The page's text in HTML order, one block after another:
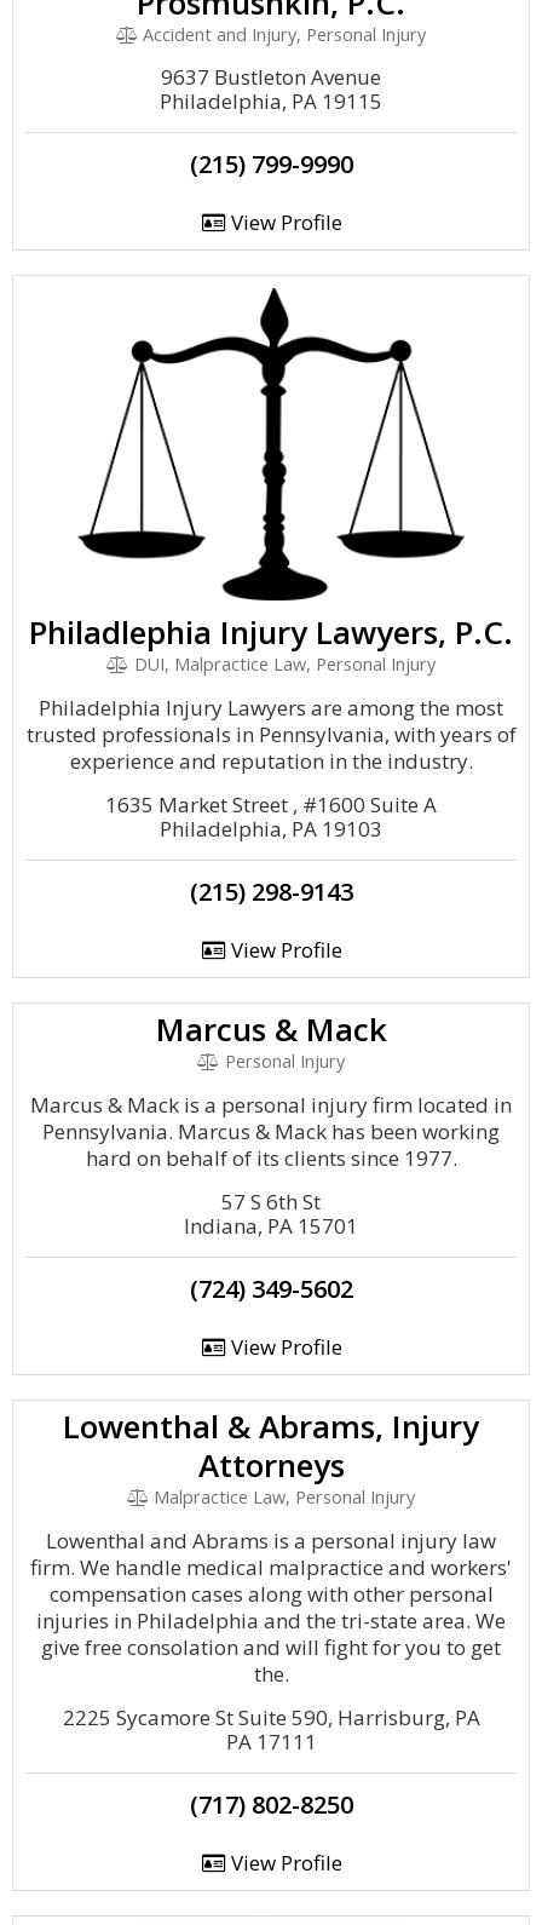
Accident and Injury, Personal Injury
9637 Bustleton Avenue
Philadelphia, PA 19115
(215) 799-9990
View Profile
Philadlephia Injury Lawyers, P.C.
DUI, Malpractice Law, Personal Injury
Philadelphia Injury Lawyers are among the most
trusted professionals in Pennsylvania, with years of
experience and reputation in the industry.
1635 Market Street , #1600 Suite A
Philadelphia, PA 19103
(215) 298-9143
View Profile
Marcus & Mack
Personal Injury
Marcus & Mack is a personal injury firm located in
Pennsylvania. Marcus & Mack has been working
hard on behalf of its clients since 1977.
57 S 6th St
Indiana, PA 15701
(724) 349-5602
View Profile
Lowenthal & Abrams, Injury
Attorneys
Malpractice Law, Personal Injury
Lowenthal and Abrams is a personal injury law
firm. We handle medical malpractice and workers'
compensation cases along with other personal
injuries in Philadelphia and the tri-state area. We
give free consolation and will fight for you to get
the.
2225 Sycamore St Suite 590, Harrisburg, PA
PA 17111
(717) 802-8250
View Profile